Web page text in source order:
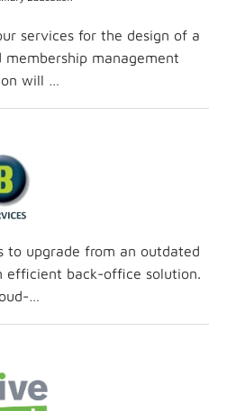
services for the design of a
management
will …
to upgrade from an outdated
efficient back-office solution.
…